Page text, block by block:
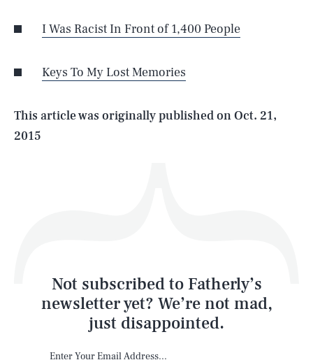
I Was Racist In Front of 1,400 People
Keys To My Lost Memories
This article was originally published onOct. 21,
2015
Not subscribed to Fatherly’s
newsletter yet? We’re not mad,
just disappointed.
Life
Latest